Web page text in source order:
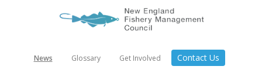
News Glossary Get Involved Contact Us